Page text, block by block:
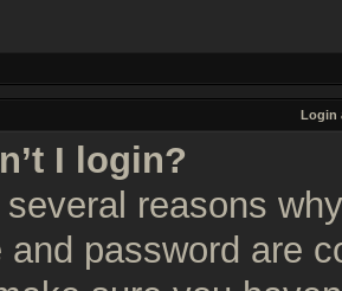
Login
I login?
reasons
and password are